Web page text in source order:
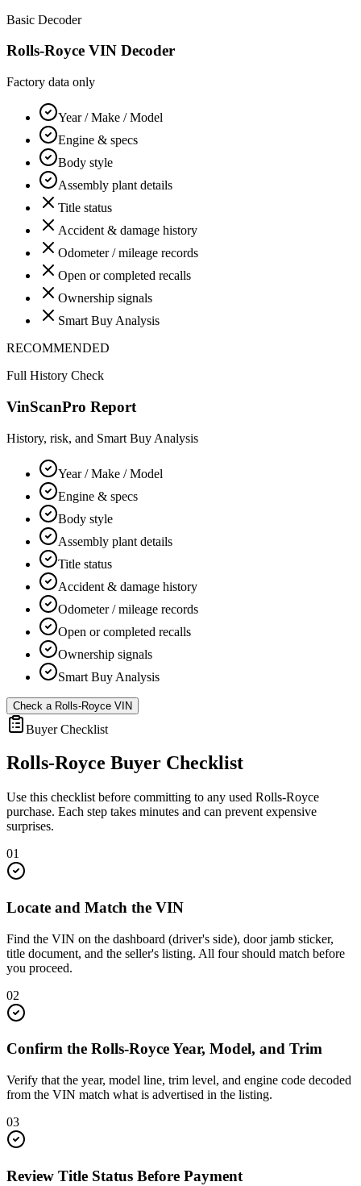
Basic Decoder
Rolls-Royce VIN Decoder
Factory data only
Year / Make / Model
Engine & specs
Body style
Assembly plant details
Title status
Accident & damage history
Odometer / mileage records
Open or completed recalls
Ownership signals
Smart Buy Analysis
RECOMMENDED
Full History Check
VinScanPro Report
History, risk, and Smart Buy Analysis
Year / Make / Model
Engine & specs
Body style
Assembly plant details
Title status
Accident & damage history
Odometer / mileage records
Open or completed recalls
Ownership signals
Smart Buy Analysis
Check a Rolls-Royce VIN
Buyer Checklist
Rolls-Royce Buyer Checklist
Use this checklist before committing to any used Rolls-Royce
purchase. Each step takes minutes and can prevent expensive
surprises.
01
Locate and Match the VIN
Find the VIN on the dashboard (driver's side), door jamb sticker,
title document, and the seller's listing. All four should match before
you proceed.
02
Confirm the Rolls-Royce Year, Model, and Trim
Verify that the year, model line, trim level, and engine code decoded
from the VIN match what is advertised in the listing.
03
Review Title Status Before Payment